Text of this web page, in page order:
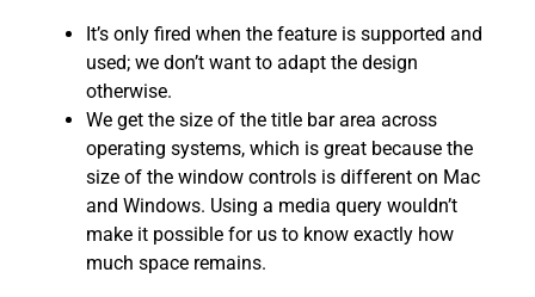
It’s only fired when the feature is supported and
used; we don’t want to adapt the design
otherwise.
We get the size of the title bar area across
operating systems, which is great because the
size of the window controls is different on Mac
and Windows. Using a media query wouldn’t
make it possible for us to know exactly how
much space remains.